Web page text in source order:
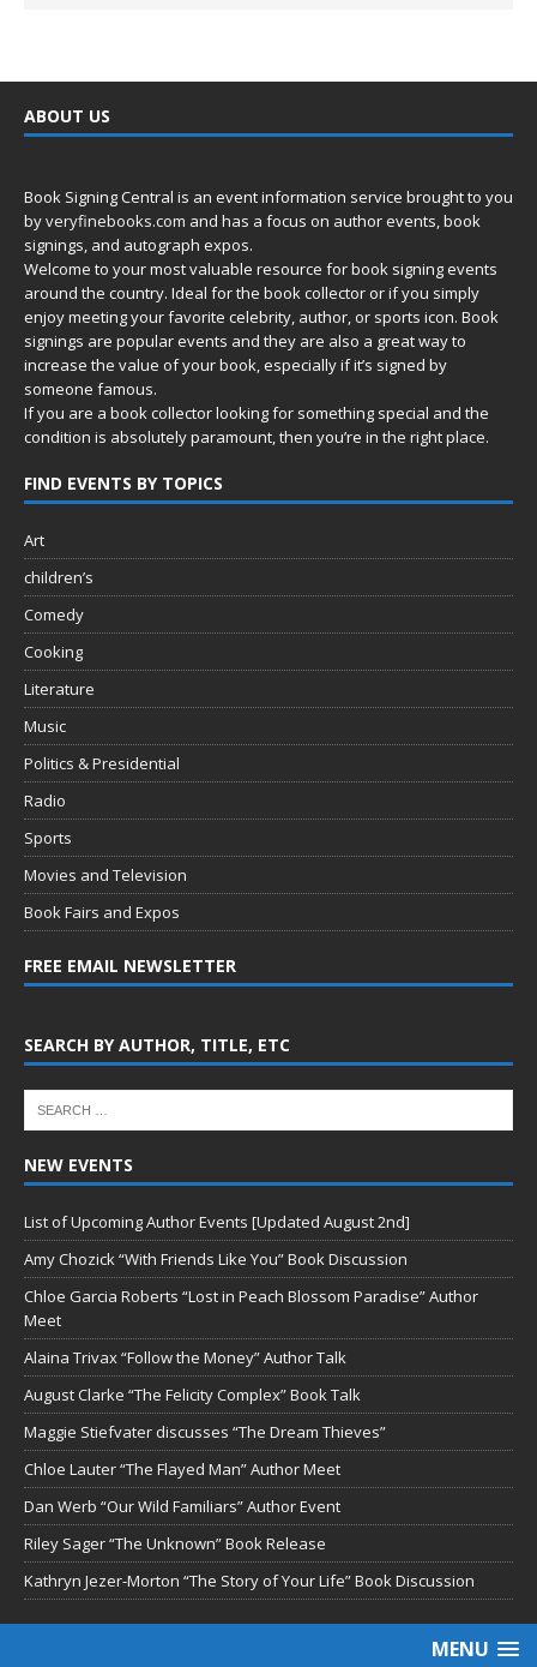
ABOUT US
Book Signing Central is an event information service brought to you
byveryfinebooks.com and has a focus on author events, book
signings, and autograph expos.
Welcome to your most valuable resource for book signing events
around the country. Ideal for the book collector or if you simply
enjoy meeting your favorite celebrity, author, or sports icon. Book
signings are popular events and they are also a great way to
increase the value of your book, especially if it’s signed by
someone famous.
If you are a book collector looking for something special and the
condition is absolutely paramount, then you’re in the right place.
FIND EVENTS BY TOPICS
Art
children’s
Comedy
Cooking
Literature
Music
Politics & Presidential
Radio
Sports
Movies and Television
Book Fairs and Expos
FREE EMAIL NEWSLETTER
SEARCH BY AUTHOR, TITLE, ETC
NEW EVENTS
List of Upcoming Author Events [Updated August 2nd]
Amy Chozick “With Friends Like You” Book Discussion
Chloe Garcia Roberts “Lost in Peach Blossom Paradise” Author
Meet
Alaina Trivax “Follow the Money” Author Talk
August Clarke “The Felicity Complex” Book Talk
Maggie Stiefvater discusses “The Dream Thieves”
Chloe Lauter “The Flayed Man” Author Meet
Dan Werb “Our Wild Familiars” Author Event
Riley Sager “The Unknown” Book Release
Kathryn Jezer-Morton “The Story of Your Life” Book Discussion
MENU